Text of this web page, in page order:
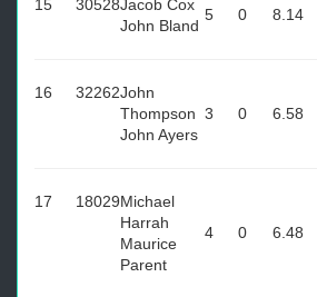
15 30528Jacob Cox
John Bland
5 0 8.14
16 32262John
Thompson
John Ayers
3 0 6.58
17 18029Michael
Harrah
Maurice
Parent
4 0 6.48